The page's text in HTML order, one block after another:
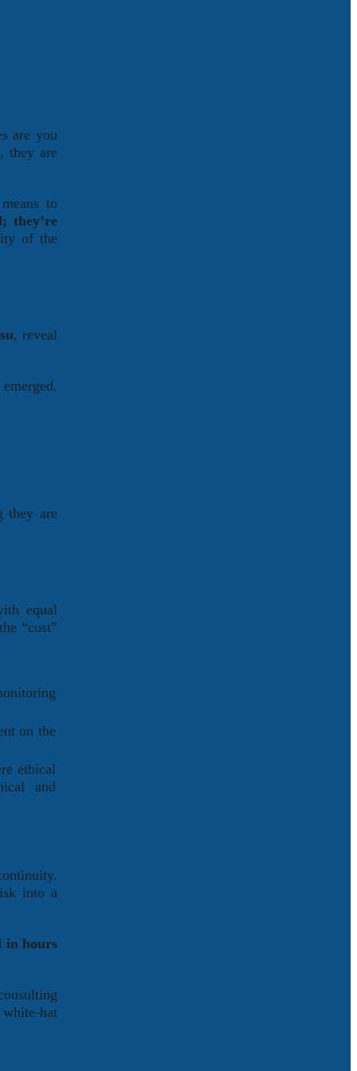
are you
they are
to
they’re
of the
, reveal
they are
equal
“cost”
on the
ethical
and
into a
in hours
hat